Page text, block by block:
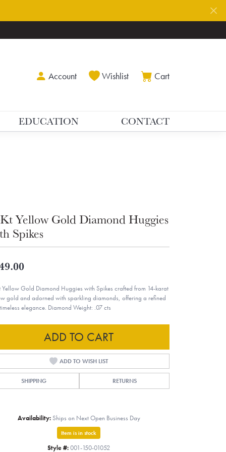
AccountToggle My Account Menu
WishlistToggle My Wishlist
CartToggle
EDUCATION CONTACT
Yellow Gold Diamond Huggies
Spikes
Yellow Gold Diamond Huggies with Spikes crafted from 14-karat
gold and adorned with sparkling diamonds, offering a refined
elegance. Diamond Weight: .07 cts
ADD TO CART
ADD TO WISH LIST
SHIPPING RETURNS
Availability: Ships on Next Open Business Day
Item is in stock
Style #:001-150-01052